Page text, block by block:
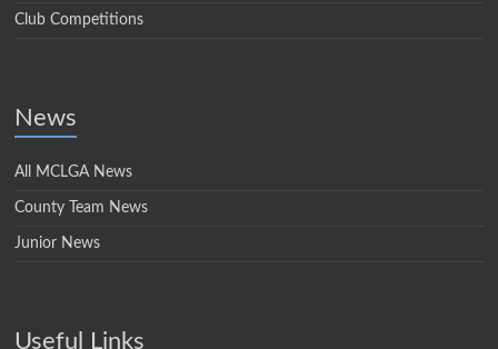
Club Competitions
News
All MCLGA News
County Team News
Junior News
Useful Links